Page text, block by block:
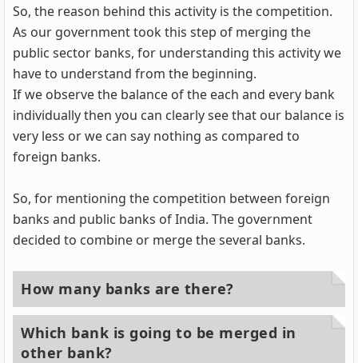
So, the reason behind this activity is the competition.
As our government took this step of merging the
public sector banks, for understanding this activity we
have to understand from the beginning.
If we observe the balance of the each and every bank
individually then you can clearly see that our balance is
very less or we can say nothing as compared to
foreign banks.
So, for mentioning the competition between foreign
banks and public banks of India. The government
decided to combine or merge the several banks.
How many banks are there?
Which bank is going to be merged in
other bank?